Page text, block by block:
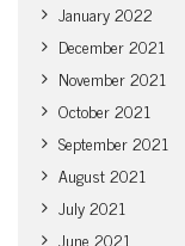
January 2022
December 2021
November 2021
October 2021
September 2021
August 2021
July 2021
June 2021